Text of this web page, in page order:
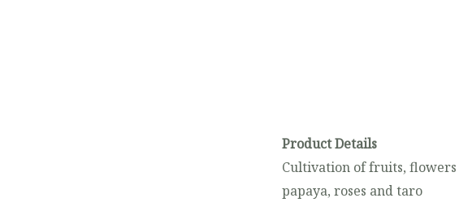
Product Details
Cultivation of fruits, flowers
papaya, roses and taro